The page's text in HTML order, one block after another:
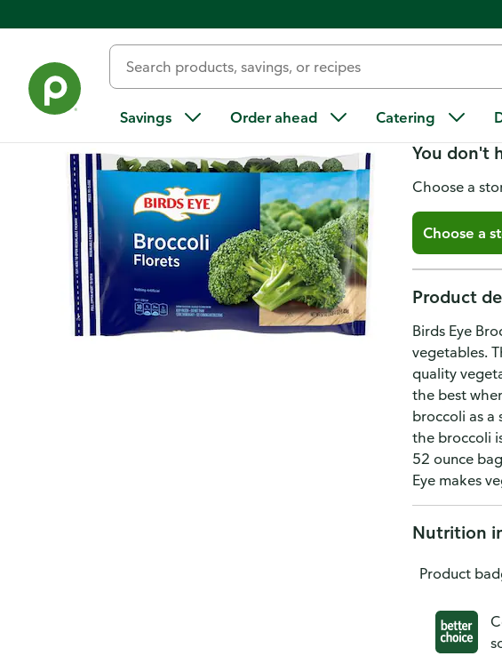
Savings Order ahead Catering
Birds
You don't
Choose a
Choose a
Product
Birds Eye
vegetables.
quality
the best
broccoli as a
the broccoli
52 ounce
Eye makes
Nutrition
Product